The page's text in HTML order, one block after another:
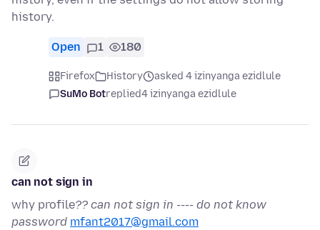
history.
Open 1 180
Firefox History
asked 4 izinyanga ezidlule
SuMo Botreplied4 izinyanga ezidlule
can not sign in
why profile?? can not sign in ---- do not know
password mfant2017@gmail.com